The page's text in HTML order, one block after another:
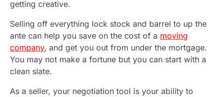
getting creative.
Selling off everything lock stock and barrel to up the
ante can help you save on the cost of a moving
company, and get you out from under the mortgage.
You may not make a fortune but you can start with a
clean slate.
As a seller, your negotiation tool is your ability to